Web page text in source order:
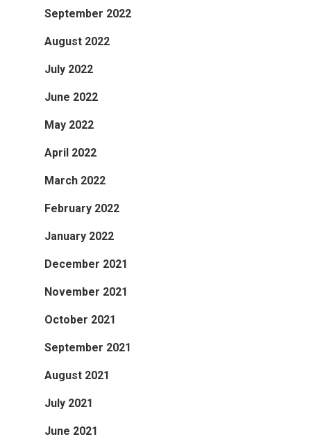
September 2022
August 2022
July 2022
June 2022
May 2022
April 2022
March 2022
February 2022
January 2022
December 2021
November 2021
October 2021
September 2021
August 2021
July 2021
June 2021